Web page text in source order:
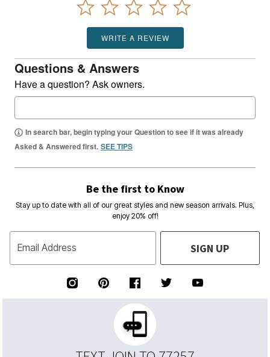
WRITE A REVIEW
Questions & Answers
Have a question? Ask owners.
In search bar, begin typing your Question to see if it was already
Asked & Answered first. SEE TIPS
Be the first to Know
Stay up to date with all of our great styles and new season arrivals. Plus,
enjoy 20% off!
Email Address SIGN UP